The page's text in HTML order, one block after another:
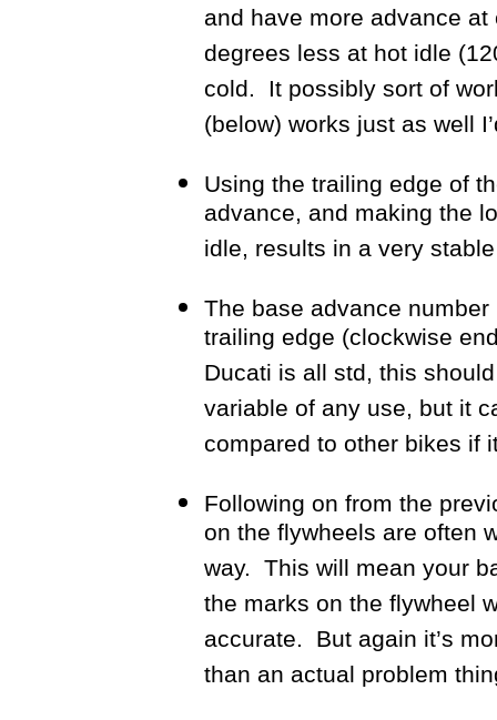
and have more advance
degrees less at hot idle
cold. It possibly sort of
(below) works just as well
Using the trailing edge of
advance, and making the
idle, results in a very
The base advance
trailing edge (clockwise
Ducati is all std, this
variable of any use, but it
compared to other bikes if
Following on from the
on the flywheels are often
way. This will mean your
the marks on the flywheel
accurate. But again it’s
than an actual problem